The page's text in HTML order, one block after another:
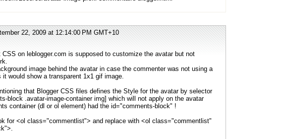
22, 2009 at 12:14:00 PM GMT+10
CSS on leblogger.com is supposed to customize the avatar but not
image behind the avatar in case the commenter was not using a
it would show a transparent 1x1 gif image.
that Blogger CSS files defines the Style for the avatar by selector
block .avatar-image-container img] which will not apply on the avatar
container (dl or ol element) had the id="comments-block" !
for <ol class="commentlist"> and replace with <ol class="commentlist"